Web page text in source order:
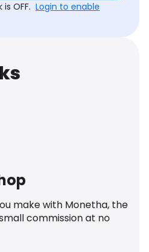
OFF. Login to enable
make with Monetha, the
commission at no